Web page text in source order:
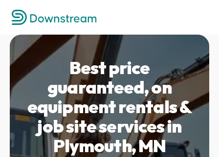
Best price
guaranteed, on
equipment rentals &
job site services in
Plymouth, MN